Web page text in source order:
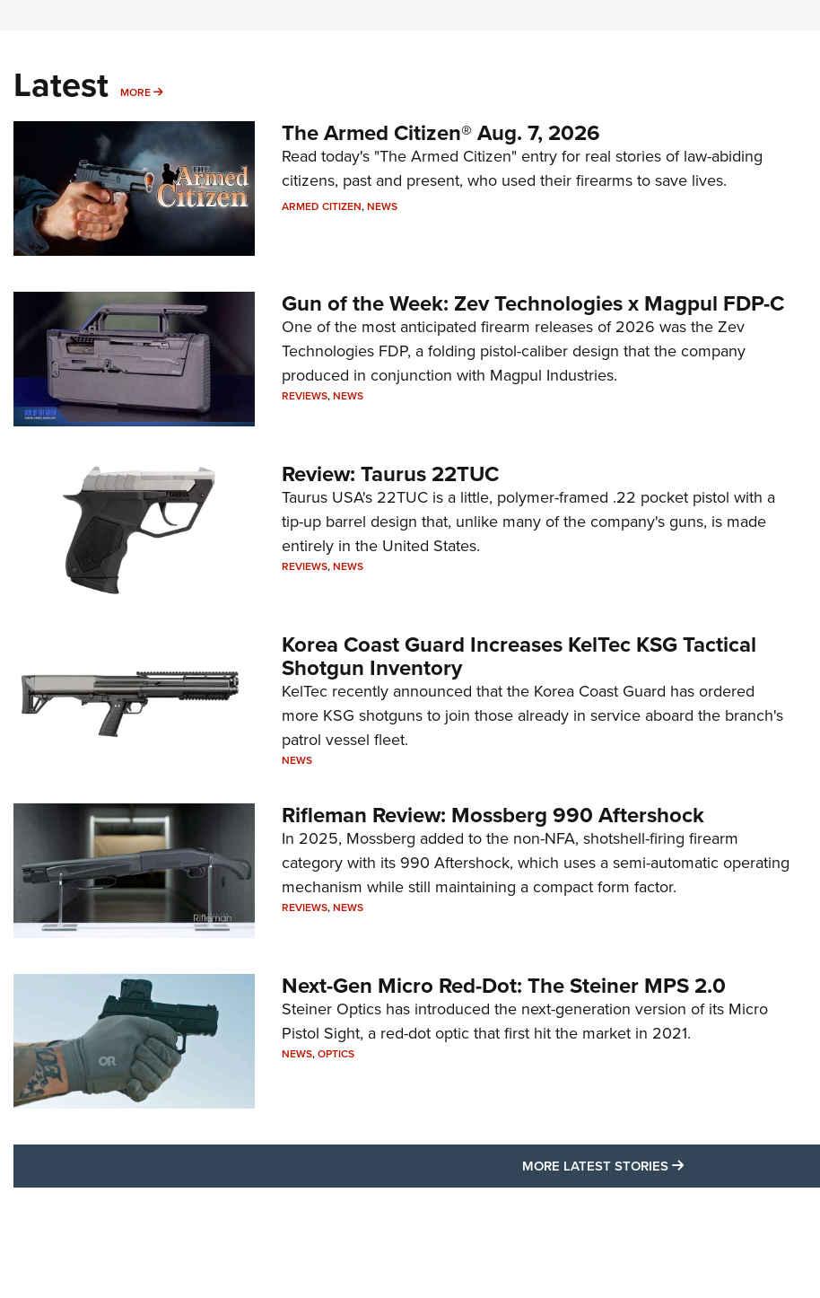
Latest MORE MORE
The Armed Citizen® Aug. 7, 2026
Read today's "The Armed Citizen" entry for real stories of law-abiding
citizens, past and present, who used their firearms to save lives.
ARMED CITIZEN,NEWS
Gun of the Week: Zev Technologies x Magpul FDP-C
One of the most anticipated firearm releases of 2026 was the Zev
Technologies FDP, a folding pistol-caliber design that the company
produced in conjunction with Magpul Industries.
REVIEWS,NEWS
Review: Taurus 22TUC
Taurus USA's 22TUC is a little, polymer-framed .22 pocket pistol with a
tip-up barrel design that, unlike many of the company's guns, is made
entirely in the United States.
REVIEWS,NEWS
Korea Coast Guard Increases KelTec KSG Tactical
Shotgun Inventory
KelTec recently announced that the Korea Coast Guard has ordered
more KSG shotguns to join those already in service aboard the branch's
patrol vessel fleet.
NEWS
Rifleman Review: Mossberg 990 Aftershock
In 2025, Mossberg added to the non-NFA, shotshell-firing firearm
category with its 990 Aftershock, which uses a semi-automatic operating
mechanism while still maintaining a compact form factor.
REVIEWS,NEWS
Next-Gen Micro Red-Dot: The Steiner MPS 2.0
Steiner Optics has introduced the next-generation version of its Micro
Pistol Sight, a red-dot optic that first hit the market in 2021.
NEWS,OPTICS
MORE LATEST STORIES MORE LATEST STORIES